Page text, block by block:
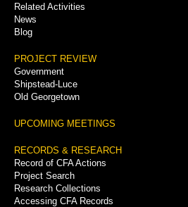
Related Activities
News
Blog
PROJECT REVIEW
Government
Shipstead-Luce
Old Georgetown
UPCOMING MEETINGS
RECORDS & RESEARCH
Record of CFA Actions
Project Search
Research Collections
Accessing CFA Records